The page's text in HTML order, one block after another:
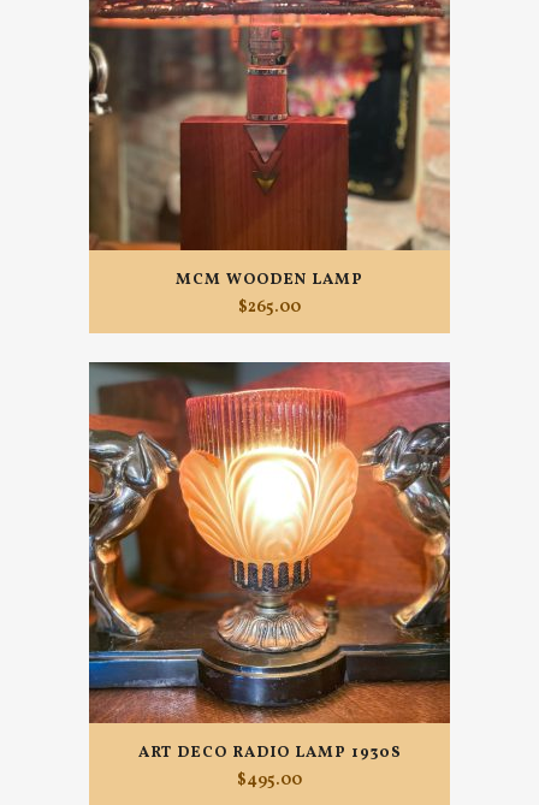
MCM WOODEN LAMP
$265.00
ART DECO RADIO LAMP 1930S
$495.00